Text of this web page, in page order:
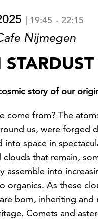
| 19:45 - 22:15
Nijmegen
story of our
come from? The
us, were forged
into space in
clouds that remain,
assemble into
organics. As these
born, inheriting and
Comets and